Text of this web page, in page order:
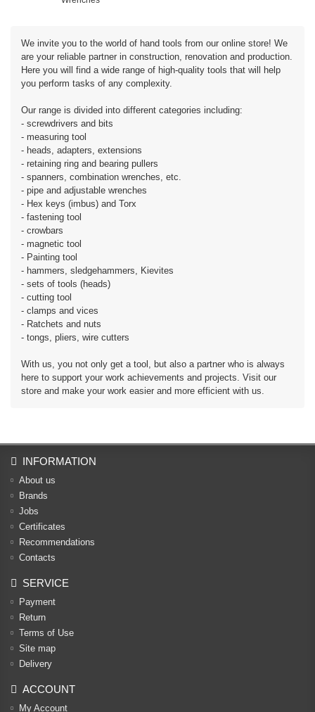
We invite you to the world of hand tools from our online store! We
are your reliable partner in construction, renovation and production.
Here you will find a wide range of high-quality tools that will help
you perform tasks of any complexity.
Our range is divided into different categories including:
- screwdrivers and bits
- measuring tool
- heads, adapters, extensions
- retaining ring and bearing pullers
- spanners, combination wrenches, etc.
- pipe and adjustable wrenches
- Hex keys (imbus) and Torx
- fastening tool
- crowbars
- magnetic tool
- Painting tool
- hammers, sledgehammers, Kievites
- sets of tools (heads)
- cutting tool
- clamps and vices
- Ratchets and nuts
- tongs, pliers, wire cutters
With us, you not only get a tool, but also a partner who is always
here to support your work achievements and projects. Visit our
store and make your work easier and more efficient with us.
INFORMATION
About us
Brands
Jobs
Certificates
Recommendations
Contacts
SERVICE
Payment
Return
Terms of Use
Site map
Delivery
ACCOUNT
My Account